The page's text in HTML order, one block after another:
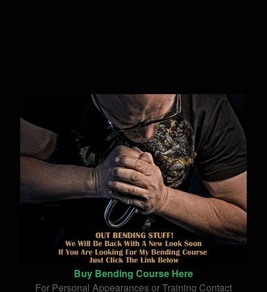
Buy Bending Course Here
For Personal Appearances or Training Contact